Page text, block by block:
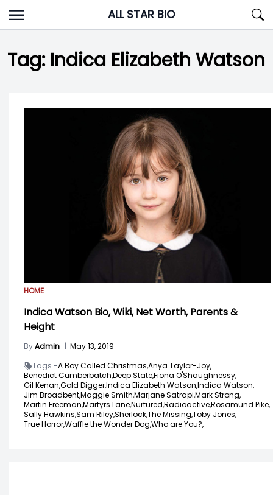
Skip
to
ALL STAR BIO
Tag: Indica Elizabeth Watson
HOME
Indica Watson Bio, Wiki, Net Worth, Parents &
Height
ByAdmin | May 13, 2019
Tags -A Boy Called Christmas,Anya Taylor-Joy,
Benedict Cumberbatch,Deep State,Fiona O'Shaughnessy,
Gil Kenan,Gold Digger,Indica Elizabeth Watson,Indica Watson,
Jim Broadbent,Maggie Smith,Marjane Satrapi,Mark Strong,
Martin Freeman,Martyrs Lane,Nurtured,Radioactive,Rosamund Pike,
Sally Hawkins,Sam Riley,Sherlock,The Missing,Toby Jones,
True Horror,Waffle the Wonder Dog,Who are You?,